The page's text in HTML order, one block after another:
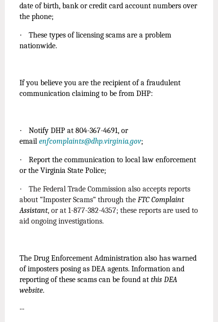
date of birth, bank or credit card account numbers over
the phone;
·
These types of licensing scams are a problem
nationwide.
If you believe you are the recipient of a fraudulent
communication claiming to be from DHP:
·
Notify DHP at 804-367-4691, or
email enfcomplaints@dhp.virginia.gov;
·
Report the communication to local law enforcement
or the Virginia State Police;
·
The Federal Trade Commission also accepts reports
about “Imposter Scams” through the FTC Complaint
Assistant, or at 1-877-382-4357; these reports are used to
aid ongoing investigations.
The Drug Enforcement Administration also has warned
of imposters posing as DEA agents. Information and
reporting of these scams can be found at this DEA
website.
--